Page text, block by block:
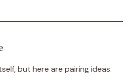
but here are pairing ideas.